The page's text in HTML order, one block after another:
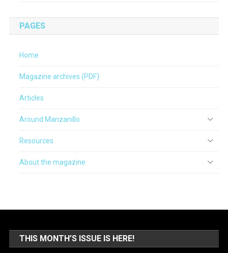
PAGES
Home
Magazine archives (PDF)
Articles
Around Manzanillo
Resources
About the magazine
THIS MONTH’S ISSUE IS HERE!